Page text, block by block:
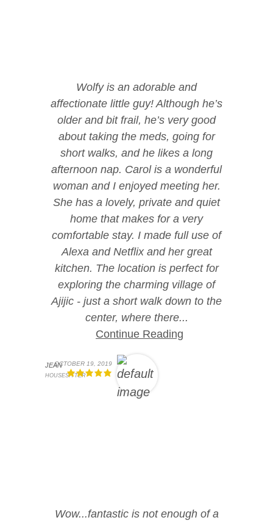
Wolfy is an adorable and
affectionate little guy! Although he’s
older and bit frail, he’s very good
about taking the meds, going for
short walks, and he likes a long
afternoon nap. Carol is a wonderful
woman and I enjoyed meeting her.
She has a lovely, private and quiet
home that makes for a very
comfortable stay. I made full use of
Alexa and Netflix and her great
kitchen. The location is perfect for
exploring the charming village of
Ajijic - just a short walk down to the
center, where there...
Continue Reading
JEAN
HOUSESITTER
OCTOBER 19, 2019
Wow...fantastic is not enough of a